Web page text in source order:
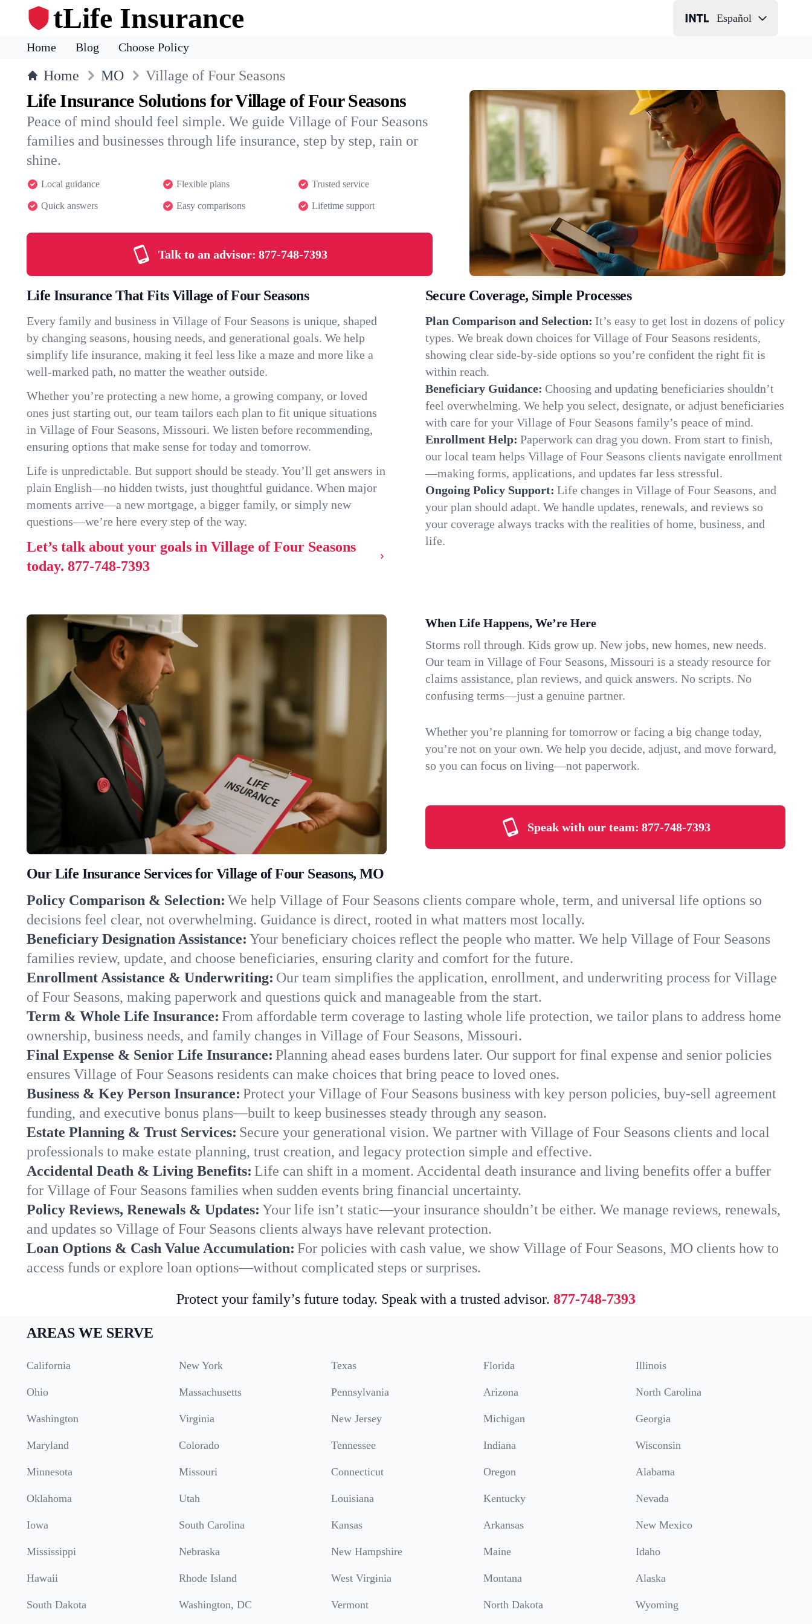
tLife Insurance Español
Home Blog Choose Policy
Home MO Village of Four Seasons
Life Insurance Solutions for Village of Four Seasons
Peace of mind should feel simple. We guide Village of Four Seasons
families and businesses through life insurance, step by step, rain or
shine.
Local guidance Flexible plans Trusted service
Quick answers Easy comparisons Lifetime support
Talk to an advisor: 877-748-7393
Life Insurance That Fits Village of Four Seasons
Every family and business in Village of Four Seasons is unique, shaped
by changing seasons, housing needs, and generational goals. We help
simplify life insurance, making it feel less like a maze and more like a
well-marked path, no matter the weather outside.
Whether you’re protecting a new home, a growing company, or loved
ones just starting out, our team tailors each plan to fit unique situations
in Village of Four Seasons, Missouri. We listen before recommending,
ensuring options that make sense for today and tomorrow.
Life is unpredictable. But support should be steady. You’ll get answers in
plain English—no hidden twists, just thoughtful guidance. When major
moments arrive—a new mortgage, a bigger family, or simply new
questions—we’re here every step of the way.
Let’s talk about your goals in Village of Four Seasons
today. 877-748-7393
Secure Coverage, Simple Processes
Plan Comparison and Selection: It’s easy to get lost in dozens of policy
types. We break down choices for Village of Four Seasons residents,
showing clear side-by-side options so you’re confident the right fit is
within reach.
Beneficiary Guidance: Choosing and updating beneficiaries shouldn’t
feel overwhelming. We help you select, designate, or adjust beneficiaries
with care for your Village of Four Seasons family’s peace of mind.
Enrollment Help: Paperwork can drag you down. From start to finish,
our local team helps Village of Four Seasons clients navigate enrollment
—making forms, applications, and updates far less stressful.
Ongoing Policy Support: Life changes in Village of Four Seasons, and
your plan should adapt. We handle updates, renewals, and reviews so
your coverage always tracks with the realities of home, business, and
life.
When Life Happens, We’re Here
Storms roll through. Kids grow up. New jobs, new homes, new needs.
Our team in Village of Four Seasons, Missouri is a steady resource for
claims assistance, plan reviews, and quick answers. No scripts. No
confusing terms—just a genuine partner.
Whether you’re planning for tomorrow or facing a big change today,
you’re not on your own. We help you decide, adjust, and move forward,
so you can focus on living—not paperwork.
Speak with our team: 877-748-7393
Our Life Insurance Services for Village of Four Seasons, MO
Policy Comparison & Selection: We help Village of Four Seasons clients compare whole, term, and universal life options so
decisions feel clear, not overwhelming. Guidance is direct, rooted in what matters most locally.
Beneficiary Designation Assistance: Your beneficiary choices reflect the people who matter. We help Village of Four Seasons
families review, update, and choose beneficiaries, ensuring clarity and comfort for the future.
Enrollment Assistance & Underwriting: Our team simplifies the application, enrollment, and underwriting process for Village
of Four Seasons, making paperwork and questions quick and manageable from the start.
Term & Whole Life Insurance: From affordable term coverage to lasting whole life protection, we tailor plans to address home
ownership, business needs, and family changes in Village of Four Seasons, Missouri.
Final Expense & Senior Life Insurance: Planning ahead eases burdens later. Our support for final expense and senior policies
ensures Village of Four Seasons residents can make choices that bring peace to loved ones.
Business & Key Person Insurance: Protect your Village of Four Seasons business with key person policies, buy-sell agreement
funding, and executive bonus plans—built to keep businesses steady through any season.
Estate Planning & Trust Services: Secure your generational vision. We partner with Village of Four Seasons clients and local
professionals to make estate planning, trust creation, and legacy protection simple and effective.
Accidental Death & Living Benefits: Life can shift in a moment. Accidental death insurance and living benefits offer a buffer
for Village of Four Seasons families when sudden events bring financial uncertainty.
Policy Reviews, Renewals & Updates: Your life isn’t static—your insurance shouldn’t be either. We manage reviews, renewals,
and updates so Village of Four Seasons clients always have relevant protection.
Loan Options & Cash Value Accumulation: For policies with cash value, we show Village of Four Seasons, MO clients how to
access funds or explore loan options—without complicated steps or surprises.
Protect your family’s future today. Speak with a trusted advisor. 877-748-7393
AREAS WE SERVE
California New York Texas Florida Illinois
Ohio Massachusetts Pennsylvania Arizona North Carolina
Washington Virginia New Jersey Michigan Georgia
Maryland Colorado Tennessee Indiana Wisconsin
Minnesota Missouri Connecticut Oregon Alabama
Oklahoma Utah Louisiana Kentucky Nevada
Iowa South Carolina Kansas Arkansas New Mexico
Mississippi Nebraska New Hampshire Maine Idaho
Hawaii Rhode Island West Virginia Montana Alaska
South Dakota Washington, DC Vermont North Dakota Wyoming